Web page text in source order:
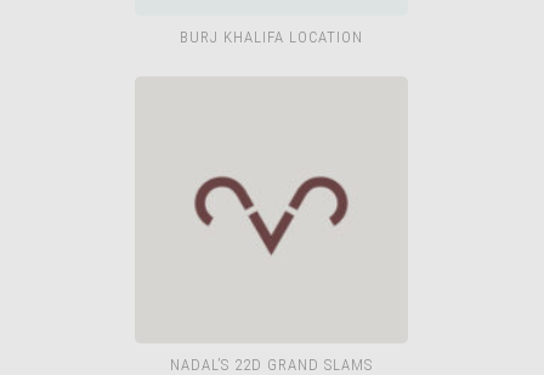
BURJ KHALIFA LOCATION
NADAL’S 22D GRAND SLAMS